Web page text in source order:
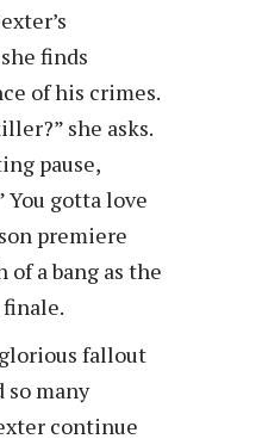
finds
of his crimes.
she asks.
pause,
You gotta love
premiere
of a bang as the
fallout
many
continue